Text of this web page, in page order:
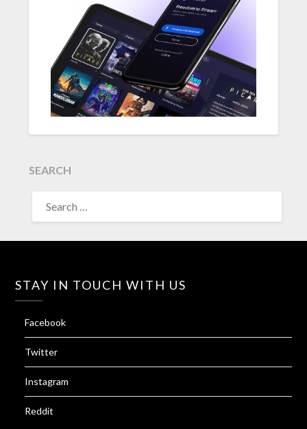
SEARCH
FOR:
STAY IN TOUCH WITH US
Facebook
Twitter
Instagram
Reddit